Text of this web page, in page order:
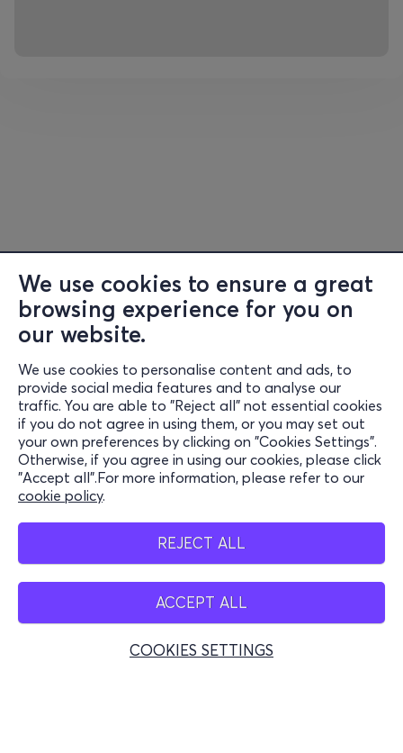
We use cookies to ensure a great
browsing experience for you on
our website.
We use cookies to personalise content and ads, to
provide social media features and to analyse our
traffic. You are able to "Reject all" not essential cookies
if you do not agree in using them, or you may set out
your own preferences by clicking on "Cookies Settings".
Otherwise, if you agree in using our cookies, please click
"Accept all".For more information, please refer to our
cookie policy.
REJECT ALL
ACCEPT ALL
COOKIES SETTINGS
Information
Support
Stay Connected
Mobile app